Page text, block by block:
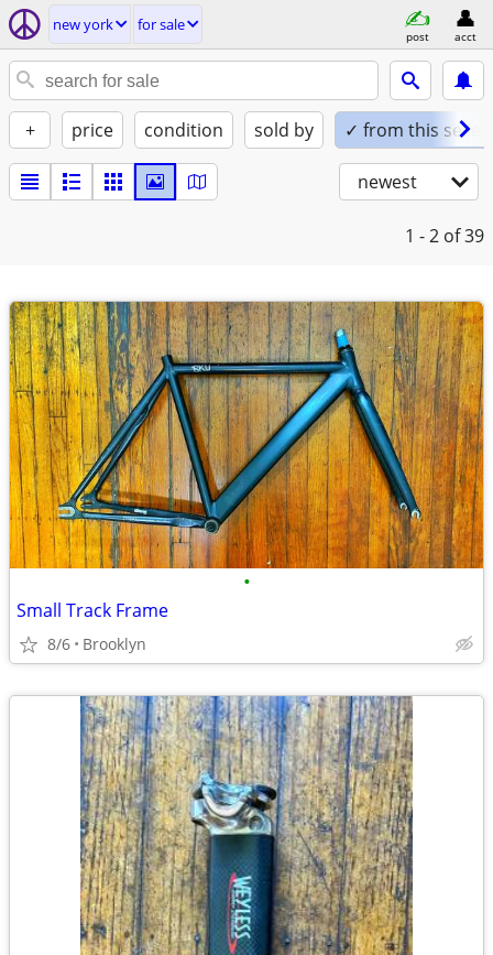
new york for sale
post acct
+ price condition sold by ✓ from this seller
newest
1 - 2 of 39
•
Small Track Frame
8/6 Brooklyn